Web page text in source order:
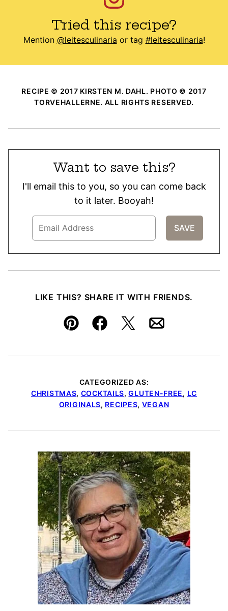
Tried this recipe?
Mention @leitesculinaria or tag #leitesculinaria!
RECIPE © 2017 KIRSTEN M. DAHL. PHOTO © 2017
TORVEHALLERNE. ALL RIGHTS RESERVED.
Want to save this?
I'll email this to you, so you can come back
to it later. Booyah!
LIKE THIS? SHARE IT WITH FRIENDS.
Pin FacebookTweetEmail
CATEGORIZED AS:
CHRISTMAS, COCKTAILS,GLUTEN-FREE, LC
ORIGINALS, RECIPES, VEGAN